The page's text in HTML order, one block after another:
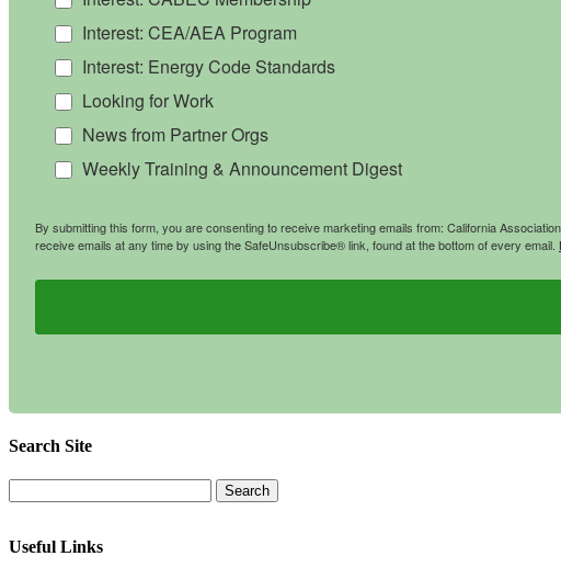
Interest: CEA/AEA Program
Interest: Energy Code Standards
Looking for Work
News from Partner Orgs
Weekly Training & Announcement Digest
By submitting this form, you are consenting to receive marketing emails from: California
receive emails at any time by using the SafeUnsubscribe® link, found at the bottom of every email.
Search Site
Useful Links